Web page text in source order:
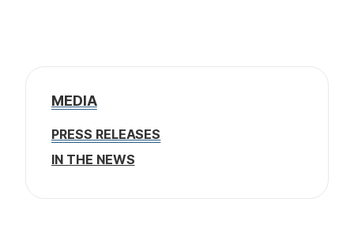
MEDIA
PRESS RELEASES
IN THE NEWS